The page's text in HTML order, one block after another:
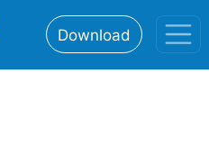
Download